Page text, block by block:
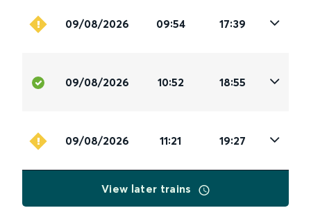
09/08/2026 09:54 17:39
09/08/2026 10:52 18:55
09/08/2026 11:21 19:27
View later trains